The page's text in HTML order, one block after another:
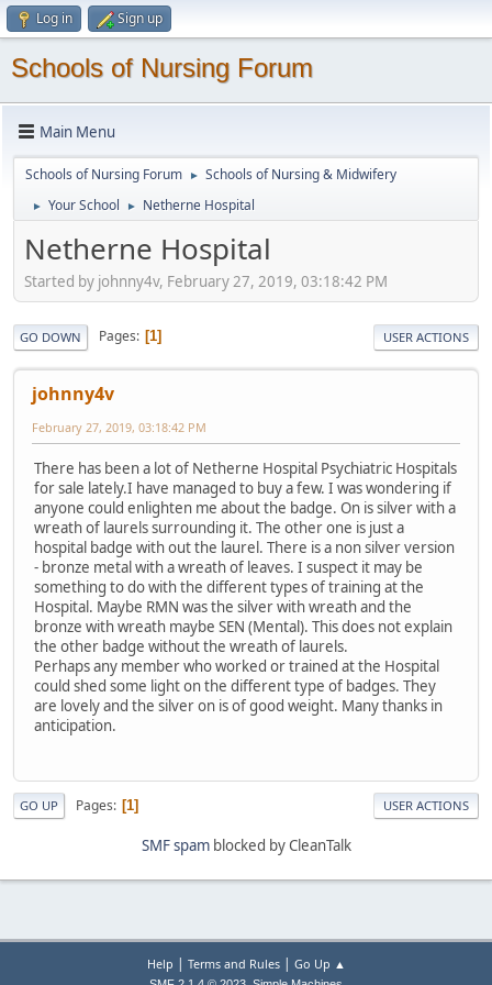
Log in Sign up
Schools of Nursing Forum
Main Menu
Schools of Nursing Forum ► Schools of Nursing & Midwifery
► Your School ► Netherne Hospital
Netherne Hospital
Started by johnny4v, February 27, 2019, 03:18:42 PM
GO DOWN Pages 1 USER ACTIONS
johnny4v
February 27, 2019, 03:18:42 PM
There has been a lot of Netherne Hospital Psychiatric Hospitals
for sale lately.I have managed to buy a few. I was wondering if
anyone could enlighten me about the badge. On is silver with a
wreath of laurels surrounding it. The other one is just a
hospital badge with out the laurel. There is a non silver version
- bronze metal with a wreath of leaves. I suspect it may be
something to do with the different types of training at the
Hospital. Maybe RMN was the silver with wreath and the
bronze with wreath maybe SEN (Mental). This does not explain
the other badge without the wreath of laurels.
Perhaps any member who worked or trained at the Hospital
could shed some light on the different type of badges. They
are lovely and the silver on is of good weight. Many thanks in
anticipation.
GO UP Pages 1 USER ACTIONS
SMF spamblocked by CleanTalk
Help Terms and Rules| Go Up ▲